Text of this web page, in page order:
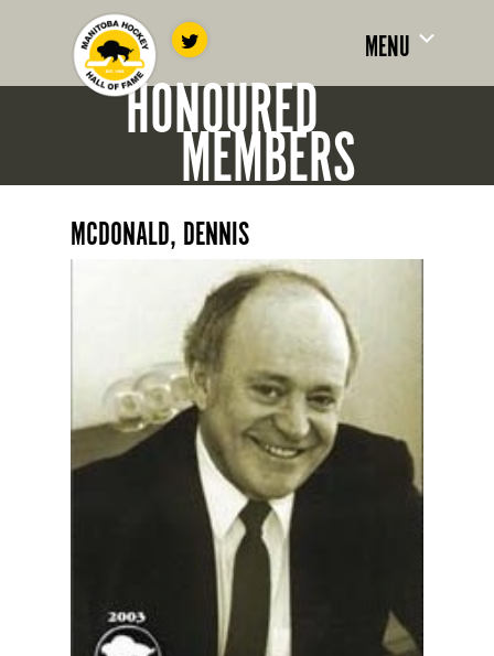
MENU
HONOURED
MEMBERS
MCDONALD, DENNIS